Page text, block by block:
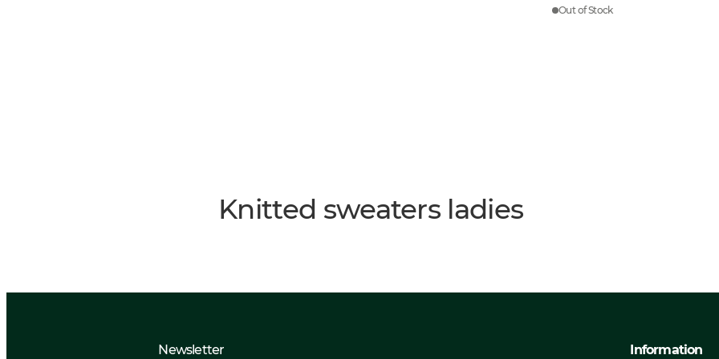
Out of Stock
Knitted sweaters ladies
Newsletter Information